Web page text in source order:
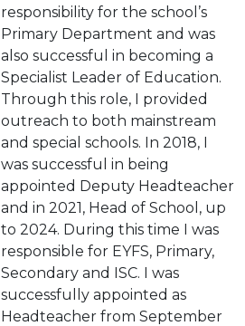
responsibility for the school’s
Primary Department and was
also successful in becoming a
Specialist Leader of Education.
Through this role, I provided
outreach to both mainstream
and special schools. In 2018, I
was successful in being
appointed Deputy Headteacher
and in 2021, Head of School, up
to 2024. During this time I was
responsible for EYFS, Primary,
Secondary and ISC. I was
successfully appointed as
Headteacher from September